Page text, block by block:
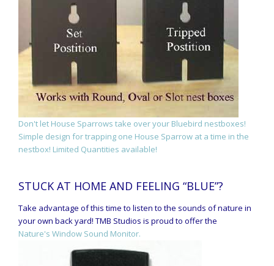
Don't let House Sparrows take over your Bluebird nestboxes!
Simple design for trapping one House Sparrow at a time in the
nestbox! Limited Quantities available!
STUCK AT HOME AND FEELING “BLUE”?
Take advantage of this time to listen to the sounds of nature in
your own back yard! TMB Studios is proud to offer the
Nature's Window Sound Monitor.